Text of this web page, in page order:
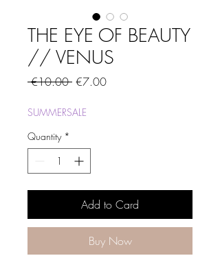
THE EYE OF BEAUTY
// VENUS
€10.00 Regular
€7.00Sale
SUMMERSALE
Quantity *
Add to Card
Buy Now